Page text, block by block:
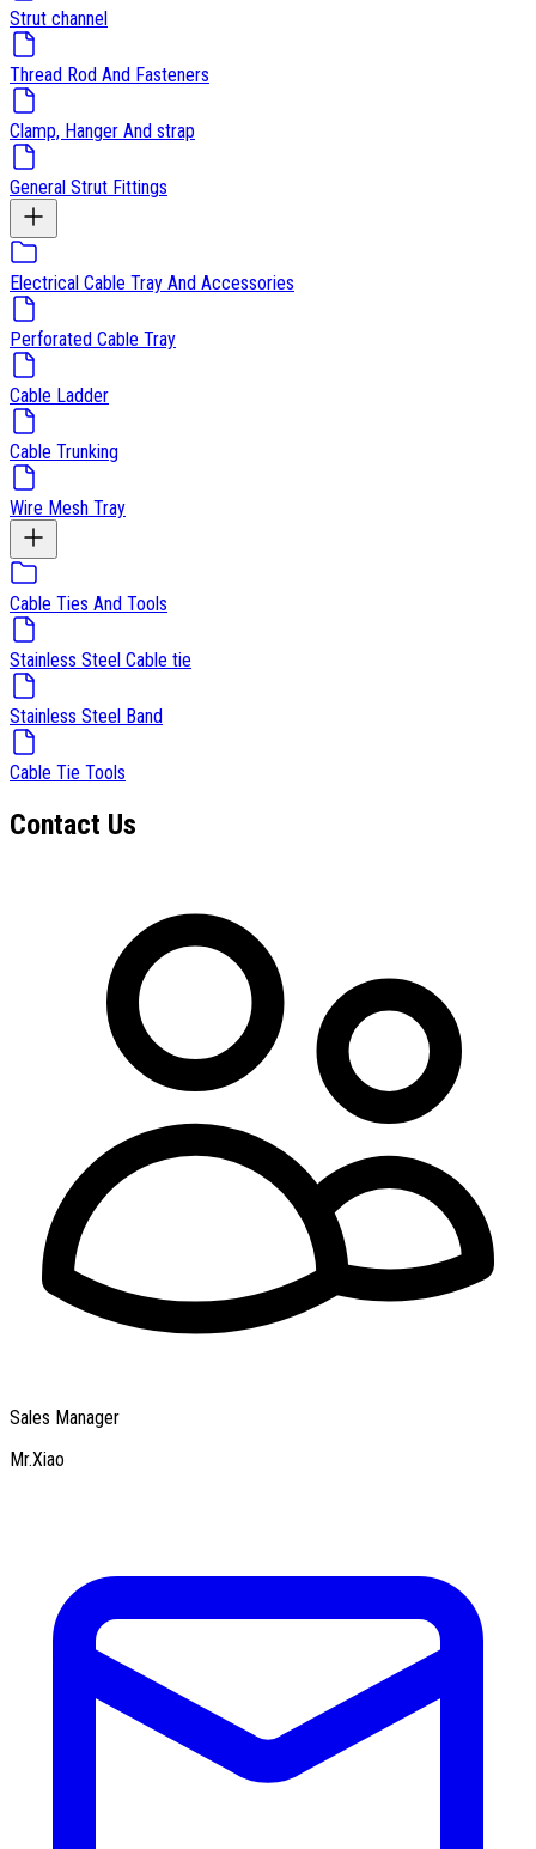
Strut channel
Thread Rod And Fasteners
Clamp, Hanger And strap
General Strut Fittings
Electrical Cable Tray And Accessories
Perforated Cable Tray
Cable Ladder
Cable Trunking
Wire Mesh Tray
Cable Ties And Tools
Stainless Steel Cable tie
Stainless Steel Band
Cable Tie Tools
Contact Us
Sales Manager
Mr.Xiao